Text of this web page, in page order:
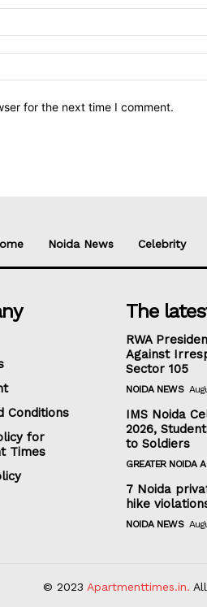
for the next time I comment.
Noida News Celebrity
Conditions
for
Times
The
RWA
Against
Sector 105
NOIDA NEWS
IMS Noida
2026,
to Soldiers
GREATER NOIDA
7 Noida
hike
NOIDA NEWS
© 2023 Apartmenttimes.in.